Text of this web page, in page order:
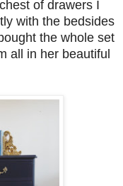
of drawers I
with the bedsides
the whole set
all in her beautiful